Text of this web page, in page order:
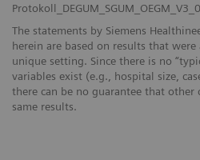
The statements by Siemens
herein are based on results that were
unique setting. Since there is no
variables exist (e.g., hospital size,
there can be no guarantee that other
same results.